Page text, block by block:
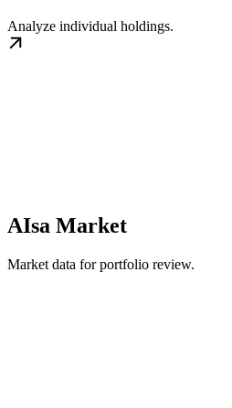
Analyze individual holdings.
AIsa Market
Market data for portfolio review.